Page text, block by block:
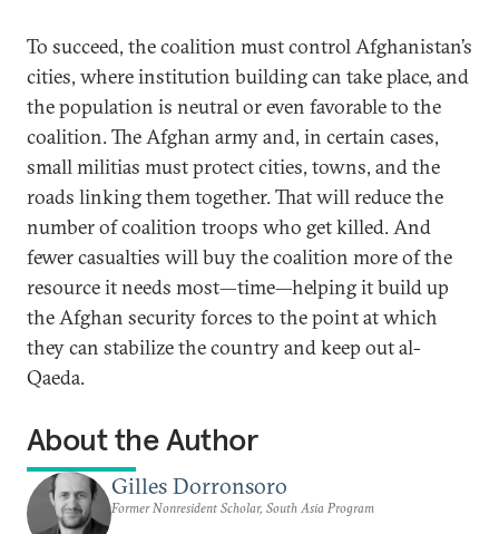
To succeed, the coalition must control Afghanistan’s
cities, where institution building can take place, and
the population is neutral or even favorable to the
coalition. The Afghan army and, in certain cases,
small militias must protect cities, towns, and the
roads linking them together. That will reduce the
number of coalition troops who get killed. And
fewer casualties will buy the coalition more of the
resource it needs most—time—helping it build up
the Afghan security forces to the point at which
they can stabilize the country and keep out al-
Qaeda.
About the Author
Gilles Dorronsoro
Former Nonresident Scholar, South Asia Program